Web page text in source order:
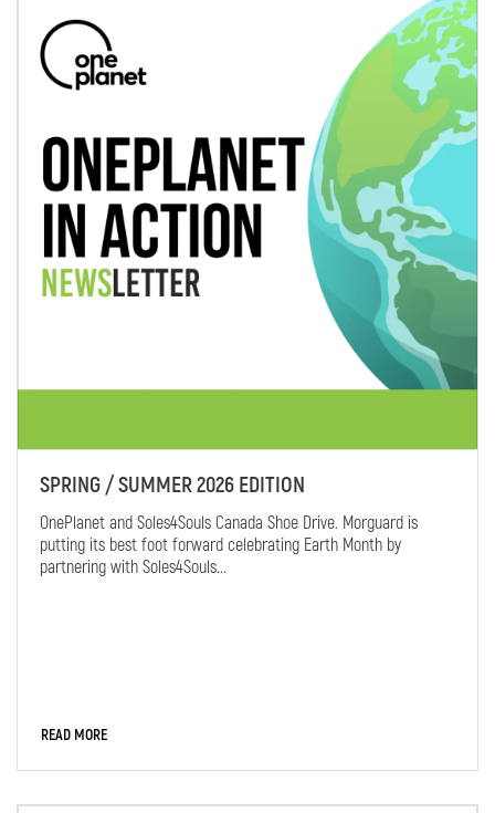
SPRING / SUMMER 2026 EDITION
OnePlanet and Soles4Souls Canada Shoe Drive. Morguard is
putting its best foot forward celebrating Earth Month by
partnering with Soles4Souls...
READ MORE